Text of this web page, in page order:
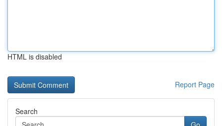
HTML is disabled
Report Page
Search